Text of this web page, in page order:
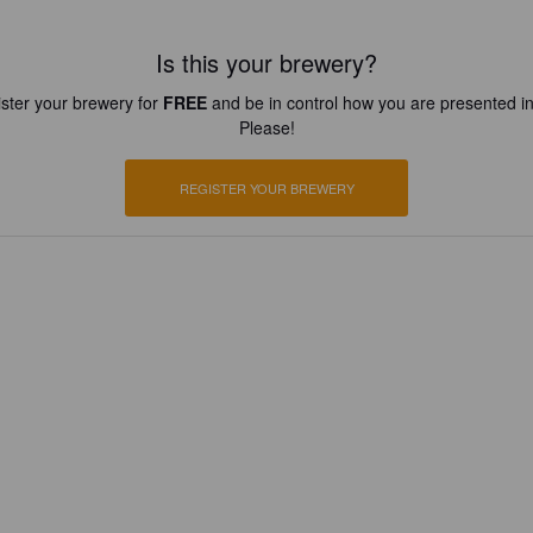
Is this your brewery?
your brewery for FREEand be in control how you are presented
Please!
REGISTER YOUR BREWERY